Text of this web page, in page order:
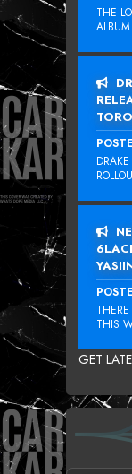
THE
THIS
GET